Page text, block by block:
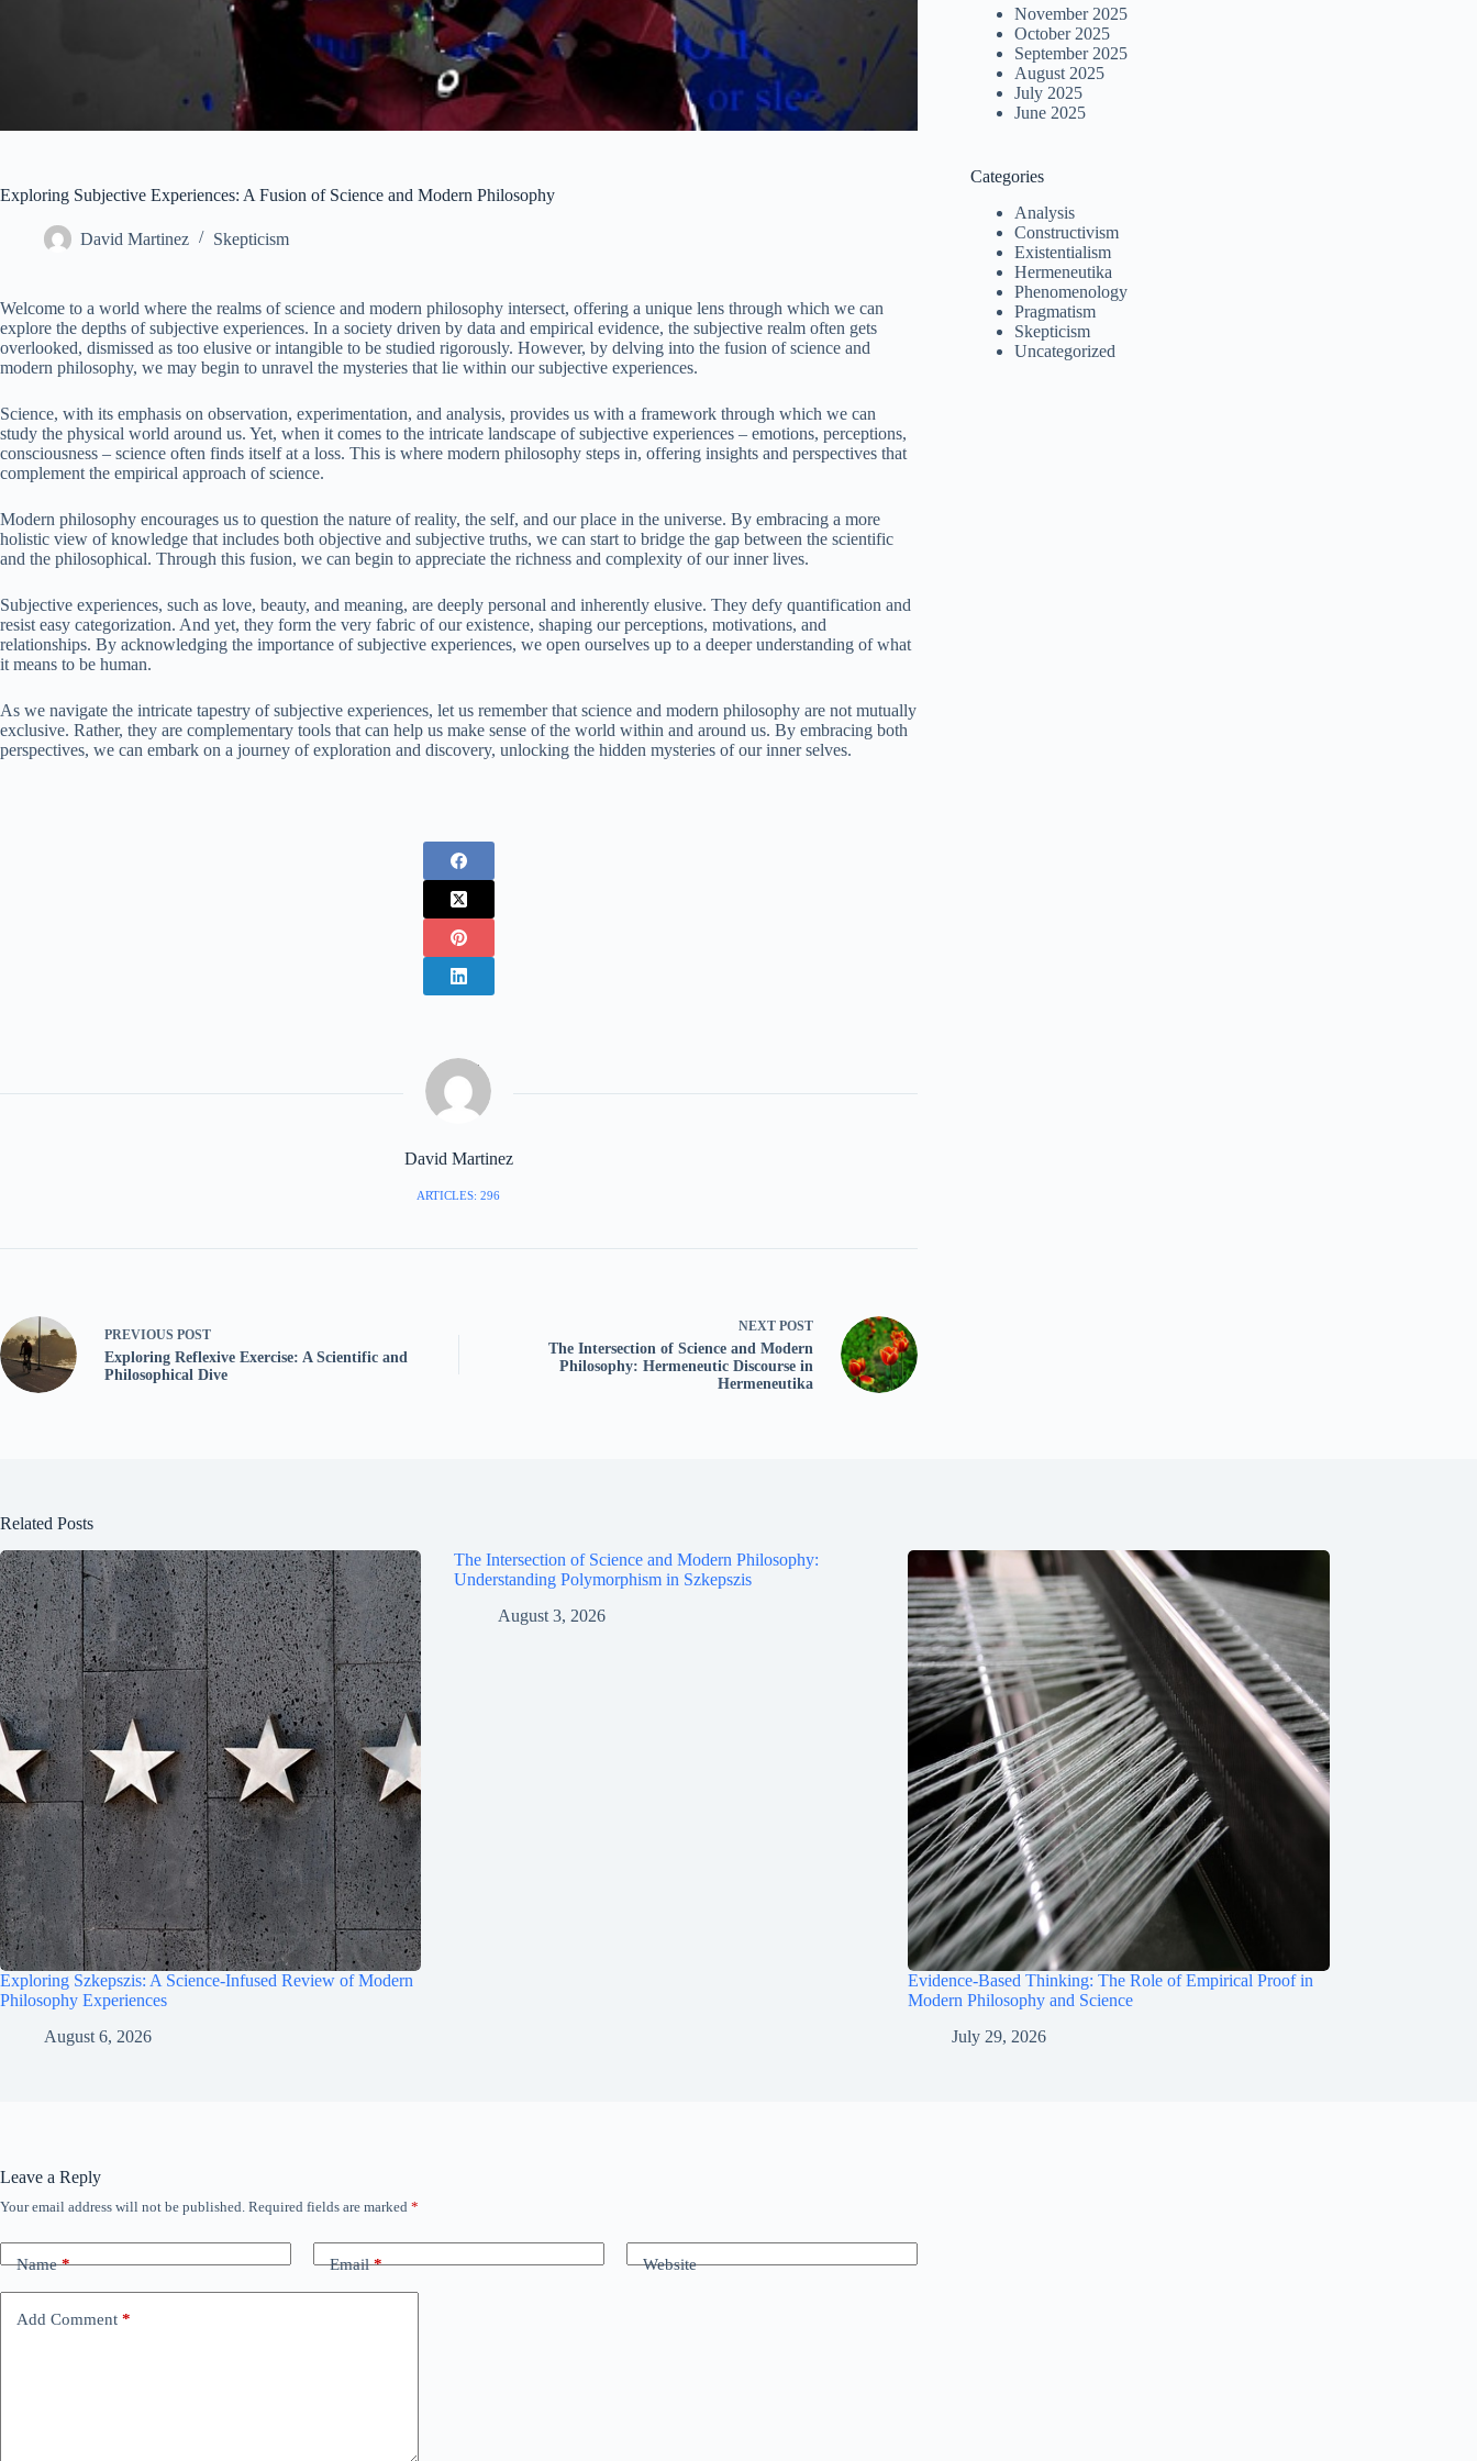
Exploring Subjective Experiences: A Fusion of Science and Modern Philosophy
David Martinez Skepticism
Welcome to a world where the realms of science and modern philosophy intersect, offering a unique lens through which we can
explore the depths of subjective experiences. In a society driven by data and empirical evidence, the subjective realm often gets
overlooked, dismissed as too elusive or intangible to be studied rigorously. However, by delving into the fusion of science and
modern philosophy, we may begin to unravel the mysteries that lie within our subjective experiences.
Science, with its emphasis on observation, experimentation, and analysis, provides us with a framework through which we can
study the physical world around us. Yet, when it comes to the intricate landscape of subjective experiences – emotions, perceptions,
consciousness – science often finds itself at a loss. This is where modern philosophy steps in, offering insights and perspectives that
complement the empirical approach of science.
Modern philosophy encourages us to question the nature of reality, the self, and our place in the universe. By embracing a more
holistic view of knowledge that includes both objective and subjective truths, we can start to bridge the gap between the scientific
and the philosophical. Through this fusion, we can begin to appreciate the richness and complexity of our inner lives.
Subjective experiences, such as love, beauty, and meaning, are deeply personal and inherently elusive. They defy quantification and
resist easy categorization. And yet, they form the very fabric of our existence, shaping our perceptions, motivations, and
relationships. By acknowledging the importance of subjective experiences, we open ourselves up to a deeper understanding of what
it means to be human.
As we navigate the intricate tapestry of subjective experiences, let us remember that science and modern philosophy are not mutually
exclusive. Rather, they are complementary tools that can help us make sense of the world within and around us. By embracing both
perspectives, we can embark on a journey of exploration and discovery, unlocking the hidden mysteries of our inner selves.
David Martinez
ARTICLES: 296
PREVIOUS POST
Exploring Reflexive Exercise: A Scientific and
Philosophical Dive
NEXT POST
The Intersection of Science and Modern
Philosophy: Hermeneutic Discourse in
Hermeneutika
November 2025
October 2025
September 2025
August 2025
July 2025
June 2025
Categories
Analysis
Constructivism
Existentialism
Hermeneutika
Phenomenology
Pragmatism
Skepticism
Uncategorized
Related Posts
Exploring Szkepszis: A Science-Infused Review of Modern
Philosophy Experiences
August 6, 2026
The Intersection of Science and Modern Philosophy:
Understanding Polymorphism in Szkepszis
August 3, 2026
Evidence-Based Thinking: The Role of Empirical Proof in
Modern Philosophy and Science
July 29, 2026
Leave a Reply
Your email address will not be published. Required fields are marked *
Name* Email* Website
Add Comment *